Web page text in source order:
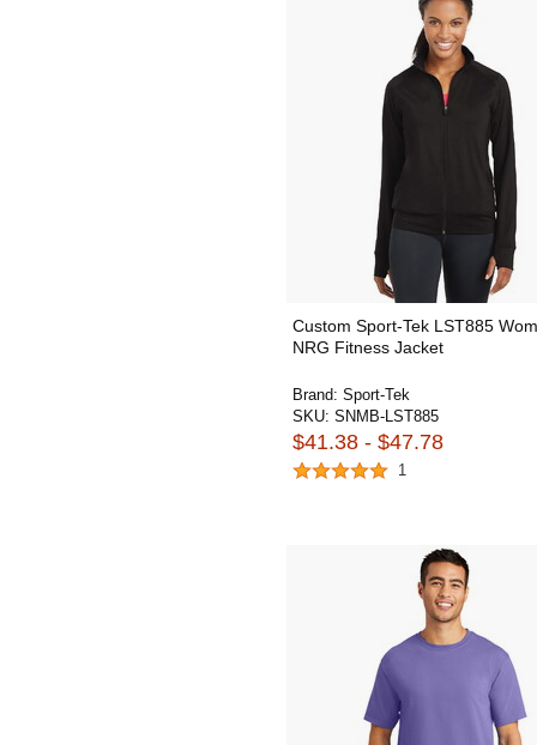
Custom Sport-Tek LST885
NRG Fitness Jacket
Brand: Sport-Tek
SKU: SNMB-LST885
$41.38 - $47.78
1